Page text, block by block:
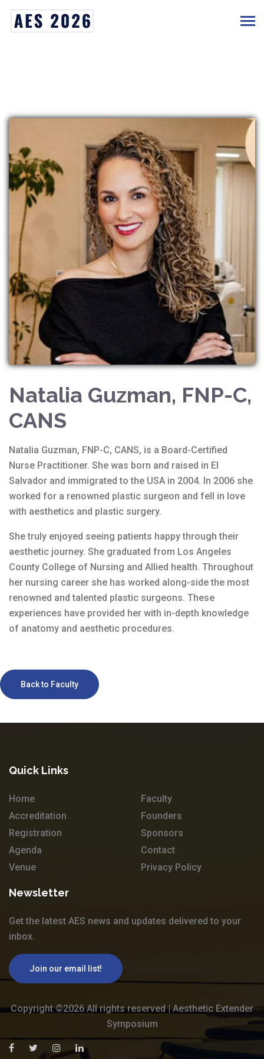
Natalia Guzman, FNP-C,
CANS
Natalia Guzman, FNP-C, CANS, is a Board-Certified
Nurse Practitioner. She was born and raised in El
Salvador and immigrated to the USA in 2004. In 2006 she
worked for a renowned plastic surgeon and fell in love
with aesthetics and plastic surgery.
She truly enjoyed seeing patients happy through their
aesthetic journey. She graduated from Los Angeles
County College of Nursing and Allied health. Throughout
her nursing career she has worked along-side the most
renowned and talented plastic surgeons. These
experiences have provided her with in-depth knowledge
of anatomy and aesthetic procedures.
Back to Faculty
Quick Links
Home
Accreditation
Registration
Agenda
Venue
Faculty
Founders
Sponsors
Contact
Privacy Policy
Newsletter
Get the latest AES news and updates delivered to your
inbox.
Join our email list!
Copyright ©2026 All rights reserved | Aesthetic Extender
Symposium